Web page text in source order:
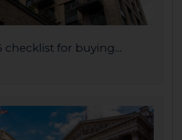
checklist for buying...